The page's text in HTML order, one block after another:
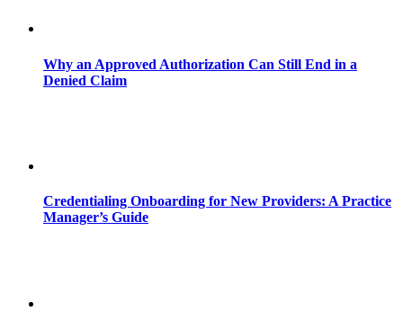
Why an Approved Authorization Can Still End in a
Denied Claim
Credentialing Onboarding for New Providers: A Practice
Manager’s Guide